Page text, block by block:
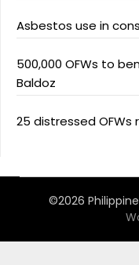
Asbestos use in
500,000 OFWs to
Baldoz
25 distressed
©2026